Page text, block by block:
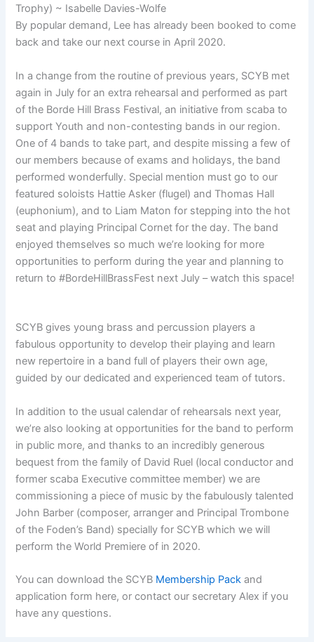
Trophy) ~ Isabelle Davies-Wolfe
By popular demand, Lee has already been booked to come
back and take our next course in April 2020.
In a change from the routine of previous years, SCYB met
again in July for an extra rehearsal and performed as part
of the Borde Hill Brass Festival, an initiative from scaba to
support Youth and non-contesting bands in our region.
One of 4 bands to take part, and despite missing a few of
our members because of exams and holidays, the band
performed wonderfully. Special mention must go to our
featured soloists Hattie Asker (flugel) and Thomas Hall
(euphonium), and to Liam Maton for stepping into the hot
seat and playing Principal Cornet for the day. The band
enjoyed themselves so much we’re looking for more
opportunities to perform during the year and planning to
return to #BordeHillBrassFest next July – watch this space!
SCYB gives young brass and percussion players a
fabulous opportunity to develop their playing and learn
new repertoire in a band full of players their own age,
guided by our dedicated and experienced team of tutors.
In addition to the usual calendar of rehearsals next year,
we’re also looking at opportunities for the band to perform
in public more, and thanks to an incredibly generous
bequest from the family of David Ruel (local conductor and
former scaba Executive committee member) we are
commissioning a piece of music by the fabulously talented
John Barber (composer, arranger and Principal Trombone
of the Foden’s Band) specially for SCYB which we will
perform the World Premiere of in 2020.
You can download the SCYB Membership Pack and
application form here, or contact our secretary Alex if you
have any questions.